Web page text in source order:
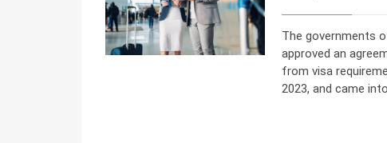
The governments
approved an
from visa
2023, and came